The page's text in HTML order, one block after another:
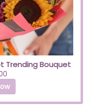
Trending Bouquet